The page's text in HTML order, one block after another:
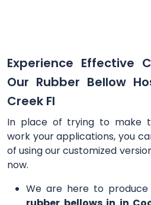
Experience Effective
Our Rubber Bellow
Creek Fl
In place of trying to make
work your applications, you
of using our customized
now.
We are here to